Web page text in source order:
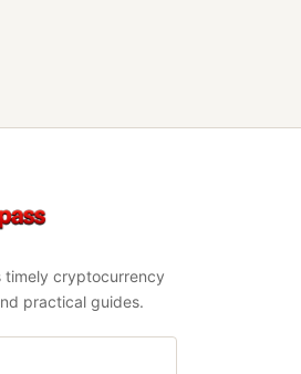
timely cryptocurrency
practical guides.